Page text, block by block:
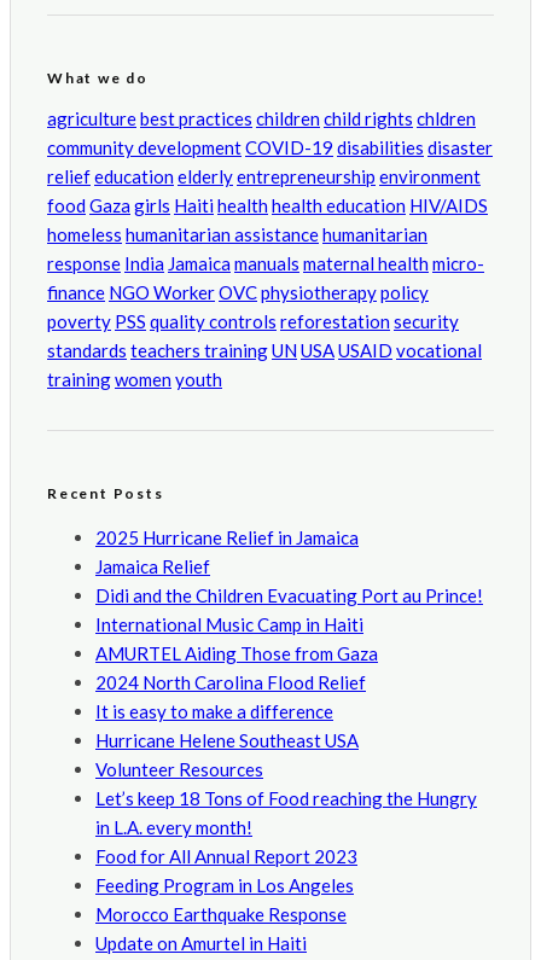
What we do
agriculturebest practices childrenchild rights chldren
community developmentCOVID-19 disabilities disaster
reliefeducationelderlyentrepreneurship environment
foodGazagirls Haitihealthhealth education HIV/AIDS
homeless humanitarian assistancehumanitarian
response India Jamaicamanuals maternal healthmicro-
finance NGO WorkerOVCphysiotherapypolicy
poverty PSS quality controls reforestationsecurity
standards teachers trainingUNUSAUSAID vocational
trainingwomenyouth
Recent Posts
2025 Hurricane Relief in Jamaica
Jamaica Relief
Didi and the Children Evacuating Port au Prince!
International Music Camp in Haiti
AMURTEL Aiding Those from Gaza
2024 North Carolina Flood Relief
It is easy to make a difference
Hurricane Helene Southeast USA
Volunteer Resources
Let’s keep 18 Tons of Food reaching the Hungry
in L.A. every month!
Food for All Annual Report 2023
Feeding Program in Los Angeles
Morocco Earthquake Response
Update on Amurtel in Haiti